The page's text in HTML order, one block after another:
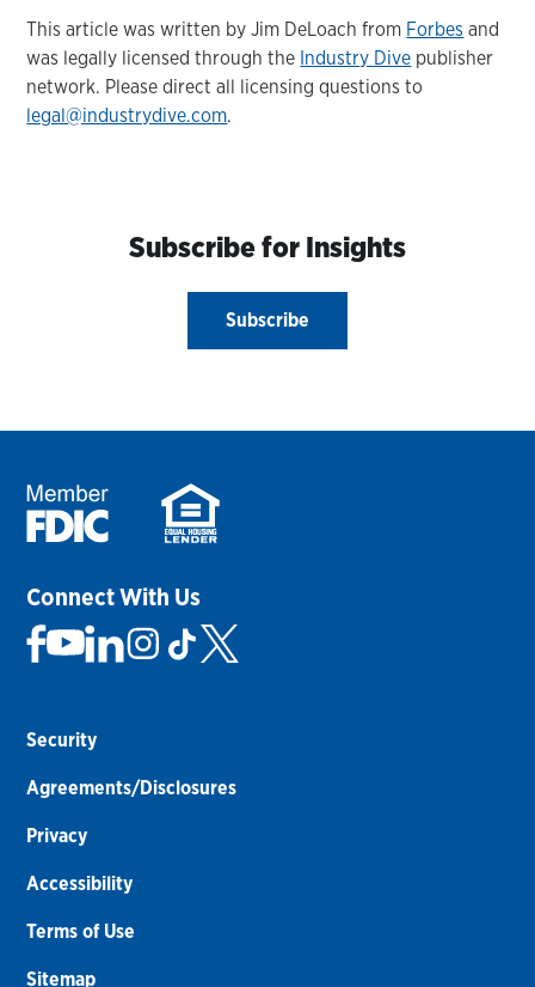
This article was written by Jim DeLoach from Forbes and
was legally licensed through the Industry Dive publisher
network. Please direct all licensing questions to
legal@industrydive.com.
Subscribe for Insights
Subscribe
Connect With Us
Security
Agreements/Disclosures
Privacy
Accessibility
Terms of Use
Sitemap